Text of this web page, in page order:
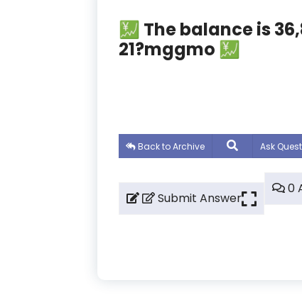
💹 The balance is
21?mggmo 💹
Back to Archive Ask
Submit Answer
0